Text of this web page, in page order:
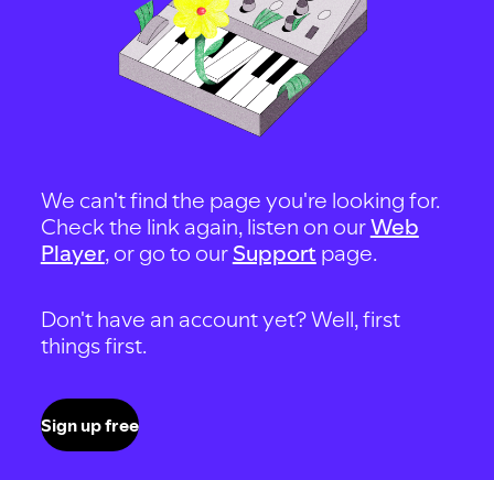
We can't find the page you're looking for.
Check the link again, listen on ourWeb
Player, or go to our Support page.
Don't have an account yet? Well, first
things first.
Sign up free